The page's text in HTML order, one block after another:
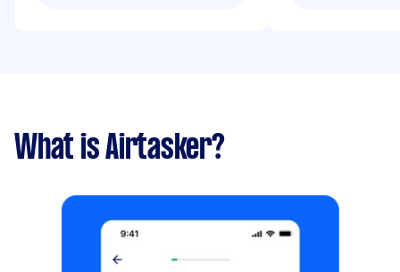
What is Airtasker?